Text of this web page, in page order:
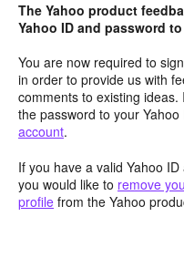
The Yahoo product
Yahoo ID and password
You are now required to
in order to provide us with
comments to existing
the password to your Yahoo
account.
If you have a valid Yahoo
you would like to remove
profile from the Yahoo